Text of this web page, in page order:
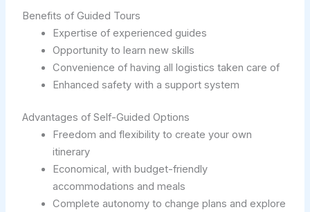
Benefits of Guided Tours
Expertise of experienced guides
Opportunity to learn new skills
Convenience of having all logistics taken care of
Enhanced safety with a support system
Advantages of Self-Guided Options
Freedom and flexibility to create your own
itinerary
Economical, with budget-friendly
accommodations and meals
Complete autonomy to change plans and explore